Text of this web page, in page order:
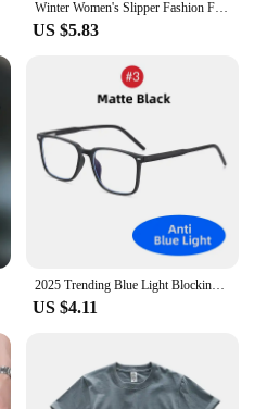
Winter Women's Slipper Fashion Fuzzy Fur Anti-slip Soft Sole Outdoor Indoor Warm Comfort Men Leisure Plush Houseshoes Couple
US $5.83
2025 Trending Blue Light Blocking Men's Glasses Gaming TR90 Matte Black Anti Ray Eyeglasses Computer Transparent Fashion Eyewear
US $4.11